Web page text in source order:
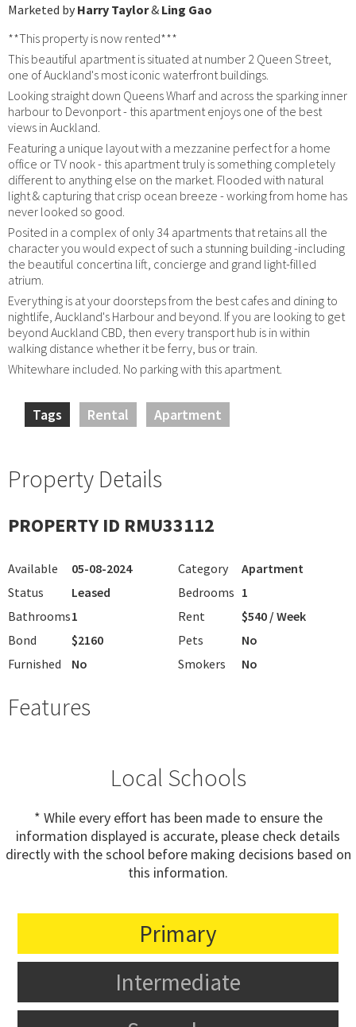
Marketed by Harry Taylor& Ling Gao
**This property is now rented***
This beautiful apartment is situated at number 2 Queen Street,
one of Auckland's most iconic waterfront buildings.
Looking straight down Queens Wharf and across the sparking inner
harbour to Devonport - this apartment enjoys one of the best
views in Auckland.
Featuring a unique layout with a mezzanine perfect for a home
office or TV nook - this apartment truly is something completely
different to anything else on the market. Flooded with natural
light & capturing that crisp ocean breeze - working from home has
never looked so good.
Posited in a complex of only 34 apartments that retains all the
character you would expect of such a stunning building -including
the beautiful concertina lift, concierge and grand light-filled
atrium.
Everything is at your doorsteps from the best cafes and dining to
nightlife, Auckland's Harbour and beyond. If you are looking to get
beyond Auckland CBD, then every transport hub is in within
walking distance whether it be ferry, bus or train.
Whitewhare included. No parking with this apartment.
Tags Rental Apartment
Property Details
PROPERTY ID RMU33112
Available 05-08-2024 Category
Apartment
Status
Leased Bedrooms 1
Bathrooms1 Rent
$540 / Week
Bond
$2160 Pets
No
Furnished
No Smokers No
Features
Local Schools
* While every effort has been made to ensure the
information displayed is accurate, please check details
directly with the school before making decisions based on
this information.
Primary
Intermediate